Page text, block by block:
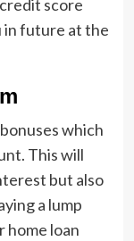
score
in future at the
which
This will
but also
a lump
home loan